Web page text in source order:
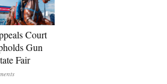
Court
Gun
Fair